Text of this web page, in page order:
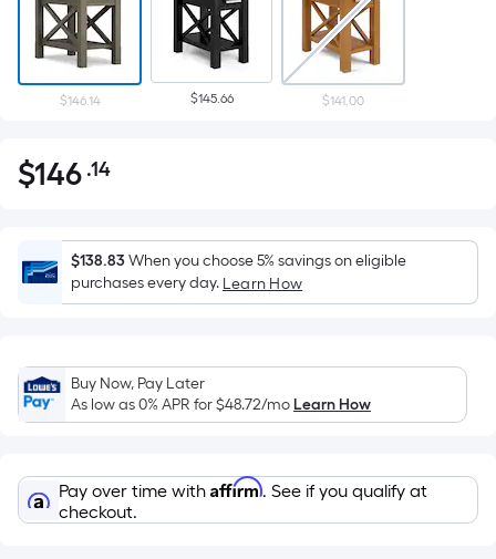
$146.14 $145.66 $141.00
$146.14
$146 .14Per
Foot
pricing
is
based
the
area
of
flat
surface.
Length
$138.83When you choose 5% savings on eligible
purchases every day. Learn How
Buy Now, Pay Later
As low as 0% APR for$48.72/moLearn How
Pay over time with Affirm. See if you qualify at
checkout.